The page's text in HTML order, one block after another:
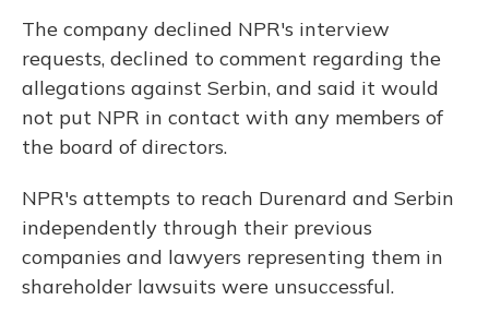
The company declined NPR's interview
requests, declined to comment regarding the
allegations against Serbin, and said it would
not put NPR in contact with any members of
the board of directors.
NPR's attempts to reach Durenard and Serbin
independently through their previous
companies and lawyers representing them in
shareholder lawsuits were unsuccessful.